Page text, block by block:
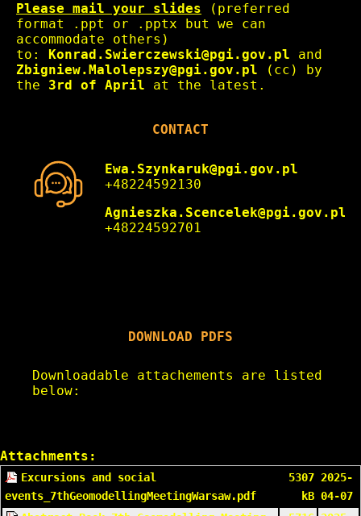
Please mail your slides (preferred
format .ppt or .pptx but we can
accommodate others)
to:
Konrad.Swierczewski@pgi.gov.pl and
Zbigniew.Malolepszy@pgi.gov.pl (cc) by
the 3rd of April at the latest.
CONTACT
Ewa.Szynkaruk@pgi.gov.pl
+48224592130
Agnieszka.Scencelek@pgi.gov.pl
+48224592701
DOWNLOAD PDFS
Downloadable attachements are listed
below:
Attachments:
Excursions and social
events_7thGeomodellingMeetingWarsaw.pdf
5307
kB
2025-
04-07